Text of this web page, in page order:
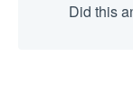
Did this